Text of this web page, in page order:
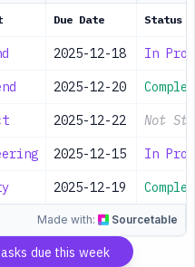
Due Date Status
2025-12-18 In
2025-12-20
2025-12-22 Not
2025-12-15 In
2025-12-19
Made with: Sourcetable
due this week